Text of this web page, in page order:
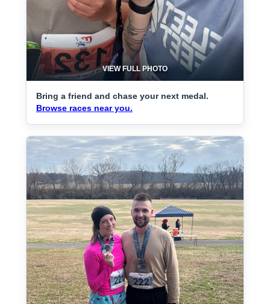
VIEW FULL PHOTO
Bring a friend and chase your next medal.
Browse races near you.